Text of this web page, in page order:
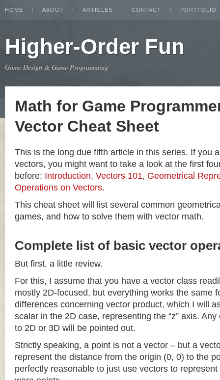
HOME ABOUT ARTICLES CONTACT PORTFOLIO
Higher-Order Fun
Game Design & Game Programming
Math for Game
Vector Cheat Sheet
This is the long due fifth article in this series. If you
vectors, you might want to take a look at the first
before: Introduction, Vectors 101, Geometrical
Operations on Vectors.
This cheat sheet will list several common
games, and how to solve them with vector math.
Complete list of basic vector
But first, a little review.
For this, I assume that you have a vector class
mostly 2D-focused, but everything works the same
differences concerning vector product, which I will
scalar in the 2D case, representing the “z” axis.
to 2D or 3D will be pointed out.
Strictly speaking, a point is not a vector – but a
represent the distance from the origin (0, 0) to the
perfectly reasonable to just use vectors to